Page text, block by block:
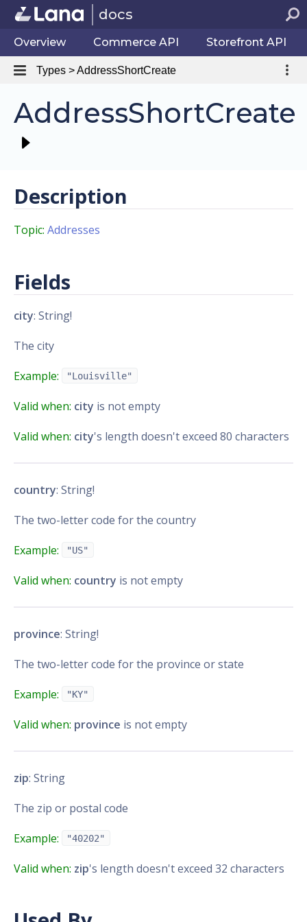
docs
Overview Commerce API Storefront API
Types > AddressShortCreate
AddressShortCreate
Description
Topic: Addresses
Fields
city: String!
The city
Example:
"Louisville"
Valid when: city is not empty
Valid when: city's length doesn't exceed 80 characters
country: String!
The two-letter code for the country
Example:
"US"
Valid when: country is not empty
province: String!
The two-letter code for the province or state
Example:
"KY"
Valid when: province is not empty
zip: String
The zip or postal code
Example:
"40202"
Valid when: zip's length doesn't exceed 32 characters